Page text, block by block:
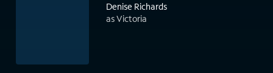
Denise Richards
as Victoria